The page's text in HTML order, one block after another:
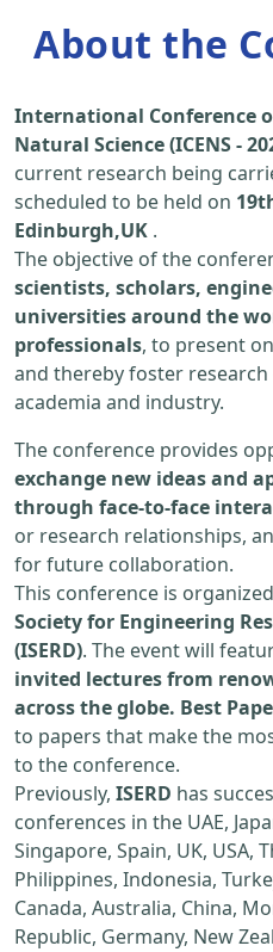
About the
International Conference
Natural Science (ICENS -
current research being
scheduled to be held on
Edinburgh,UK .
The objective of the
scientists, scholars,
universities around the
professionals, to present
and thereby foster
academia and industry.
The conference provides
exchange new ideas and
through face-to-face
or research relationships,
for future collaboration.
This conference is
Society for Engineering
(ISERD). The event will
invited lectures from
across the globe. Best
to papers that make the
to the conference.
Previously, ISERD has
conferences in the UAE,
Singapore, Spain, UK, USA,
Philippines, Indonesia,
Canada, Australia, China,
Republic, Germany, New